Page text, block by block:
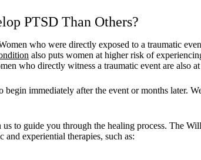
PTSD Than Others?
who were directly exposed to a traumatic
also puts women at higher risk of
who directly witness a traumatic event are also
immediately after the event or months later.
to guide you through the healing process. The
and experiential therapies, such as: